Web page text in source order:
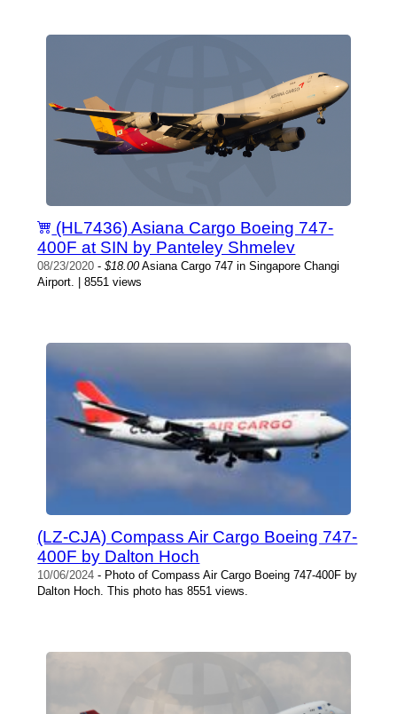
(HL7436) Asiana Cargo Boeing 747-
400F at SIN by Panteley Shmelev
08/23/2020 -$18.00Asiana Cargo 747 in Singapore Changi
Airport. | 8551 views
(LZ-CJA) Compass Air Cargo Boeing 747-
400F by Dalton Hoch
10/06/2024 - Photo of Compass Air Cargo Boeing 747-400F by
Dalton Hoch. This photo has 8551 views.